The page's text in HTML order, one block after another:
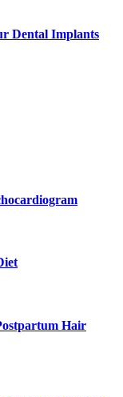
Dental Implants
Hair